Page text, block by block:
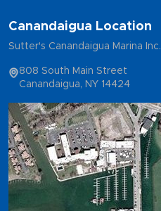
Canandaigua Location
Sutter's Canandaigua Marina Inc.
808 South Main Street
Canandaigua, NY 14424